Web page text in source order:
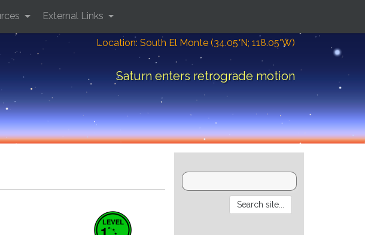
Location: South El Monte (34.05°N; 118.05°W)
Saturn enters retrograde motion
External Links